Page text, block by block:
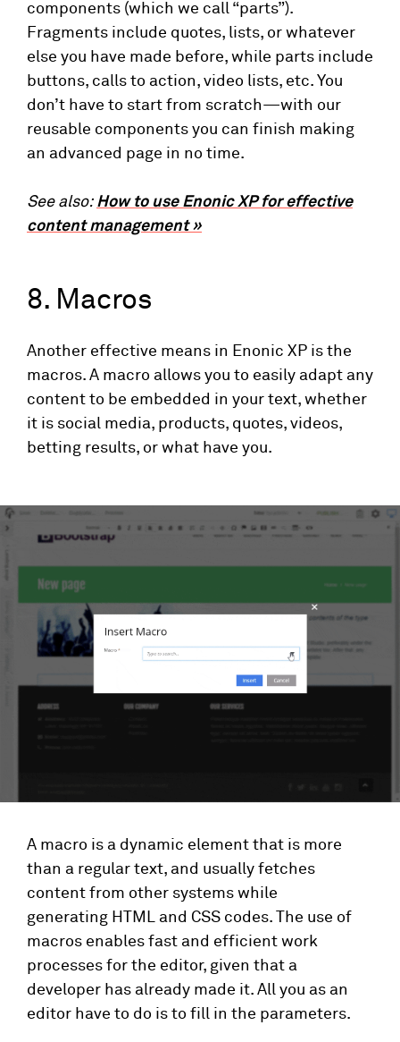
components (which we call “parts”).
Fragments include quotes, lists, or whatever
else you have made before, while parts include
buttons, calls to action, video lists, etc. You
don’t have to start from scratch—with our
reusable components you can finish making
an advanced page in no time.
See also: How to use Enonic XP for effective
content management »
8. Macros
Another effective means in Enonic XP is the
macros. A macro allows you to easily adapt any
content to be embedded in your text, whether
it is social media, products, quotes, videos,
betting results, or what have you.
A macro is a dynamic element that is more
than a regular text, and usually fetches
content from other systems while
generating HTML and CSS codes. The use of
macros enables fast and efficient work
processes for the editor, given that a
developer has already made it. All you as an
editor have to do is to fill in the parameters.